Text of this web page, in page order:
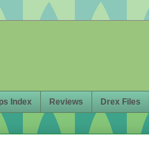
Index Reviews Drex Files